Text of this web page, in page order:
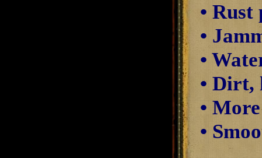
•
•
•
• Dirt,
•
•